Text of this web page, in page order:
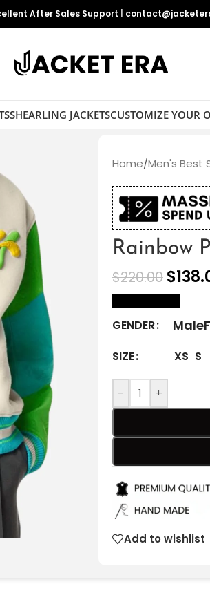
After Sales Support
SHEARLING JACKETSCUSTOMIZE YOUR
Home/Men's Best
Rainbow
$220.00 $
GENDER Male
SIZE XS S
- +
Add to wishlist